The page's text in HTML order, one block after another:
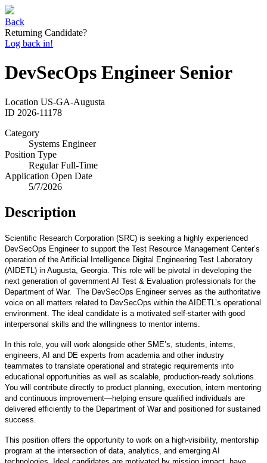
Back
Returning Candidate?
Log back in!
DevSecOps Engineer Senior
Location US-GA-Augusta
ID 2026-11178
Category
Systems Engineer
Position Type
Regular Full-Time
Application Open Date
5/7/2026
Description
Scientific Research Corporation (SRC) is seeking a highly experienced
DevSecOps Engineer to support the Test Resource Management Center’s
operation of the Artificial Intelligence Digital Engineering Test Laboratory
(AIDETL) in Augusta, Georgia. This role will be pivotal in developing the
next generation of government AI Test & Evaluation professionals for the
Department of War. The DevSecOps Engineer serves as the authoritative
voice on all matters related to DevSecOps within the AIDETL’s operational
environment. The ideal candidate is a motivated self-starter with good
interpersonal skills and the willingness to mentor interns.
In this role, you will work alongside other SME’s, students, interns,
engineers, AI and DE experts from academia and other industry
teammates to translate operational and strategic requirements into
educational opportunities as well as scalable, production-ready solutions.
You will contribute directly to product planning, execution, intern mentoring
and continuous improvement—helping ensure qualified individuals are
delivered efficiently to the Department of War and positioned for sustained
success.
This position offers the opportunity to work on a high-visibility, mentorship
program at the intersection of data, analytics, and emerging AI